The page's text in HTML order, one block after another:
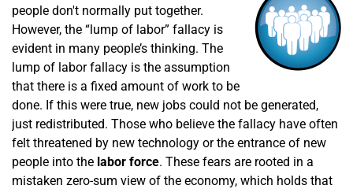
people don't normally put together.
However, the “lump of labor” fallacy is
evident in many people’s thinking. The
lump of labor fallacy is the assumption
that there is a fixed amount of work to be
done. If this were true, new jobs could not be generated,
just redistributed. Those who believe the fallacy have often
felt threatened by new technology or the entrance of new
people into the labor force. These fears are rooted in a
mistaken zero-sum view of the economy, which holds that